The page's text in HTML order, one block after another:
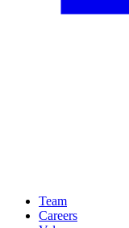
Team
Careers